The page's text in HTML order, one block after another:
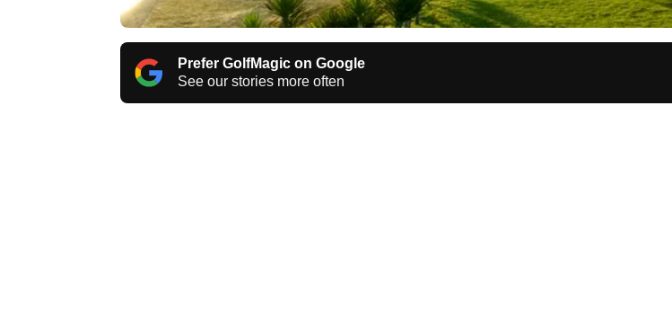
Prefer GolfMagic on Google
See our stories more often